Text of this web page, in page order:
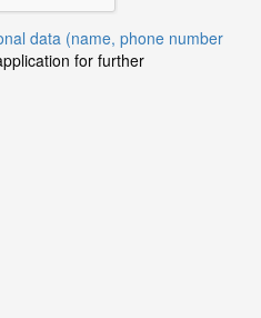
data (name, phone number
for further